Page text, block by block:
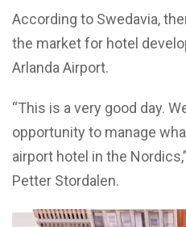
According to Swedavia,
the market for hotel
Arlanda Airport.
“This is a very good day.
opportunity to manage
airport hotel in the
Petter Stordalen.